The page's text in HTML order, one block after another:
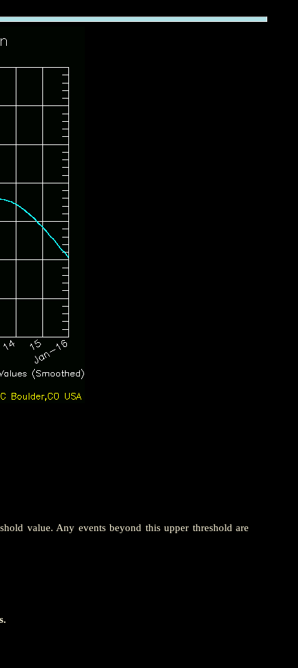
value. Any events beyond this upper threshold are